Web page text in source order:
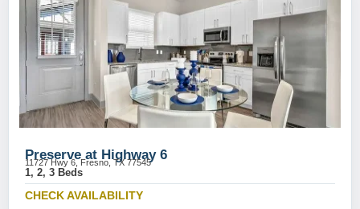
Preserve at Highway 6
11727 Hwy 6, Fresno, TX 77545
1, 2, 3 Beds
CHECK AVAILABILITY